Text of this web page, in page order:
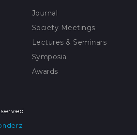
Journal
Society Meetings
Lectures & Seminars
Symposia
Awards